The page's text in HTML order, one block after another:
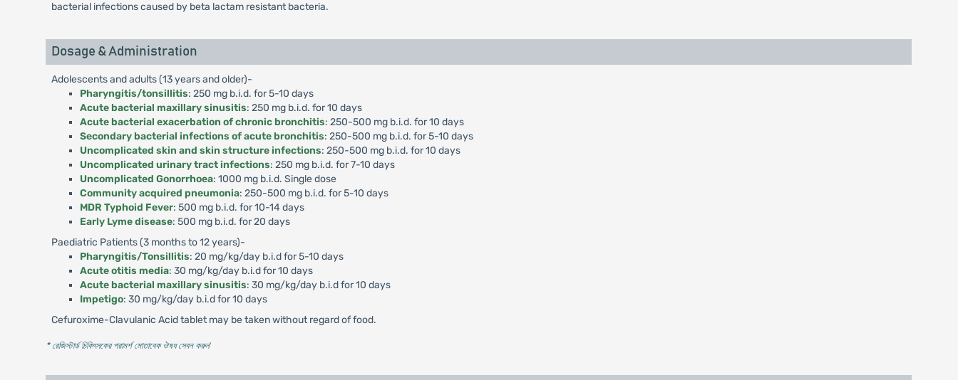
bacterial infections caused by beta lactam resistant bacteria.
Dosage & Administration
Adolescents and adults (13 years and older)-
Pharyngitis/tonsillitis: 250 mg b.i.d. for 5-10 days
Acute bacterial maxillary sinusitis: 250 mg b.i.d. for 10 days
Acute bacterial exacerbation of chronic bronchitis: 250-500 mg b.i.d. for 10 days
Secondary bacterial infections of acute bronchitis: 250-500 mg b.i.d. for 5-10 days
Uncomplicated skin and skin structure infections: 250-500 mg b.i.d. for 10 days
Uncomplicated urinary tract infections: 250 mg b.i.d. for 7-10 days
Uncomplicated Gonorrhoea: 1000 mg b.i.d. Single dose
Community acquired pneumonia: 250-500 mg b.i.d. for 5-10 days
MDR Typhoid Fever: 500 mg b.i.d. for 10-14 days
Early Lyme disease: 500 mg b.i.d. for 20 days
Paediatric Patients (3 months to 12 years)-
Pharyngitis/Tonsillitis: 20 mg/kg/day b.i.d for 5-10 days
Acute otitis media: 30 mg/kg/day b.i.d for 10 days
Acute bacterial maxillary sinusitis: 30 mg/kg/day b.i.d for 10 days
Impetigo: 30 mg/kg/day b.i.d for 10 days
Cefuroxime-Clavulanic Acid tablet may be taken without regard of food.
* রেজিস্টার্ড চিকিৎসকের পরামর্শ মোতাবেক ঔষধ সেবন করুন'